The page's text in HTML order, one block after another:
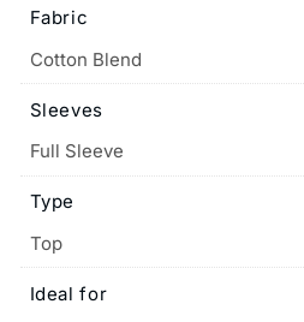
Fabric
Cotton Blend
Sleeves
Full Sleeve
Type
Top
Ideal for